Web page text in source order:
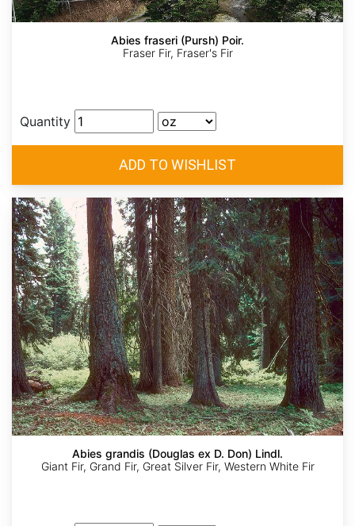
Abies fraseri (Pursh) Poir.
Fraser Fir, Fraser's Fir
Quantity
Abies grandis (Douglas ex D. Don) Lindl.
Giant Fir, Grand Fir, Great Silver Fir, Western White Fir